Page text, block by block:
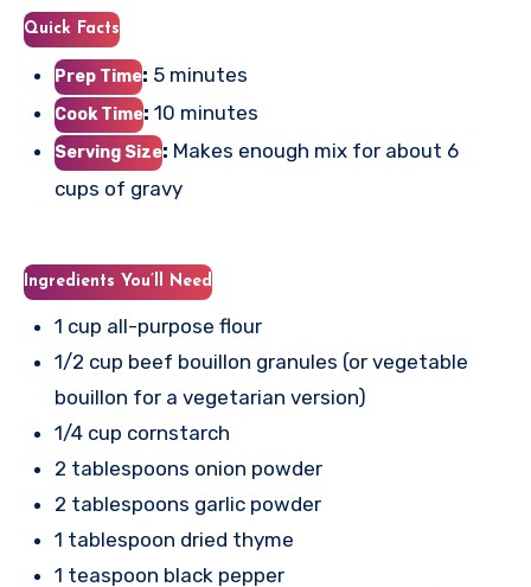
Quick Facts
Prep Time: 5 minutes
Cook Time: 10 minutes
Serving Size: Makes enough mix for about 6
cups of gravy
Ingredients You’ll Need
1 cup all-purpose flour
1/2 cup beef bouillon granules (or vegetable
bouillon for a vegetarian version)
1/4 cup cornstarch
2 tablespoons onion powder
2 tablespoons garlic powder
1 tablespoon dried thyme
1 teaspoon black pepper